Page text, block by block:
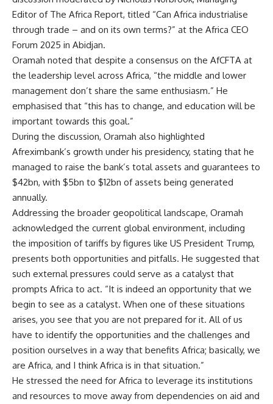
Editor of The Africa Report, titled “Can Africa industrialise
through trade – and on its own terms?” at the Africa CEO
Forum 2025 in Abidjan.
Oramah noted that despite a consensus on the AfCFTA at
the leadership level across Africa, “the middle and lower
management don’t share the same enthusiasm.” He
emphasised that “this has to change, and education will be
important towards this goal.”
During the discussion, Oramah also highlighted
Afreximbank’s growth under his presidency, stating that he
managed to raise the bank’s total assets and guarantees to
$42bn, with $5bn to $12bn of assets being generated
annually.
Addressing the broader geopolitical landscape, Oramah
acknowledged the current global environment, including
the imposition of tariffs by figures like US President Trump,
presents both opportunities and pitfalls. He suggested that
such external pressures could serve as a catalyst that
prompts Africa to act. “It is indeed an opportunity that we
begin to see as a catalyst. When one of these situations
arises, you see that you are not prepared for it. All of us
have to identify the opportunities and the challenges and
position ourselves in a way that benefits Africa; basically, we
are Africa, and I think Africa is in that situation.”
He stressed the need for Africa to leverage its institutions
and resources to move away from dependencies on aid and